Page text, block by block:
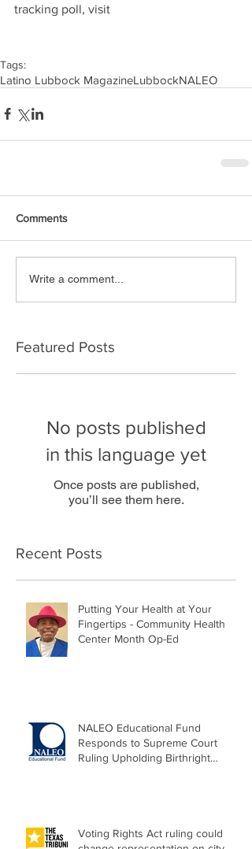
tracking poll, visit
Tags:
Latino Lubbock MagazineLubbockNALEO
Comments
Write a comment...
Featured Posts
No posts published
in this language yet
Once posts are published,
you’ll see them here.
Recent Posts
Putting Your Health at Your
Fingertips - Community Health
Center Month Op-Ed
NALEO Educational Fund
Responds to Supreme Court
Ruling Upholding Birthright
Voting Rights Act ruling could